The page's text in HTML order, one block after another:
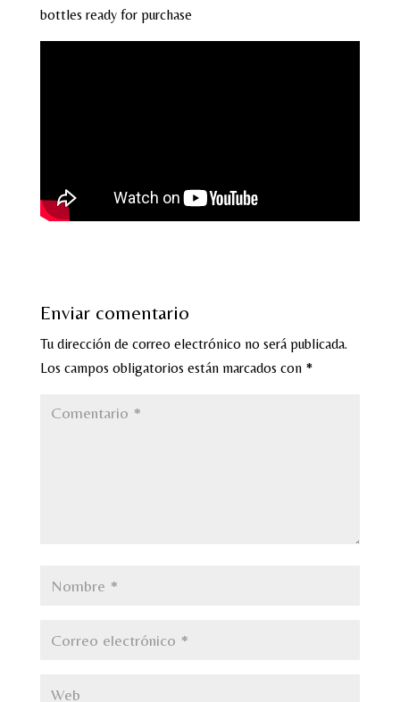
bottles ready for purchase
Enviar comentario
Tu dirección de correo electrónico no será publicada.
Los campos obligatorios están marcados con *